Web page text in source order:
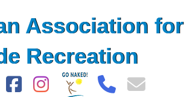
Association for
Recreation